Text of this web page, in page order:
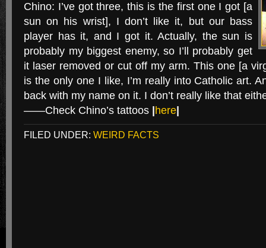
Chino: I’ve got three, this is the first one I got [a
sun on his wrist], I don’t like it, but our bass
player has it, and I got it. Actually, the sun is
probably my biggest enemy, so I’ll probably get
it laser removed or cut off my arm. This one [a
is the only one I like, I’m really into Catholic art.
back with my name on it. I don’t really like that
——Check Chino’s tattoos here
FILED UNDER: WEIRD FACTS